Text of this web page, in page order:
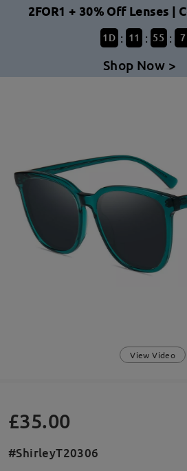
2FOR1 + 30% Off Lenses |
1 D : 11 : 55 : 7
Shop Now >
View Video
£35.00
#ShirleyT20306